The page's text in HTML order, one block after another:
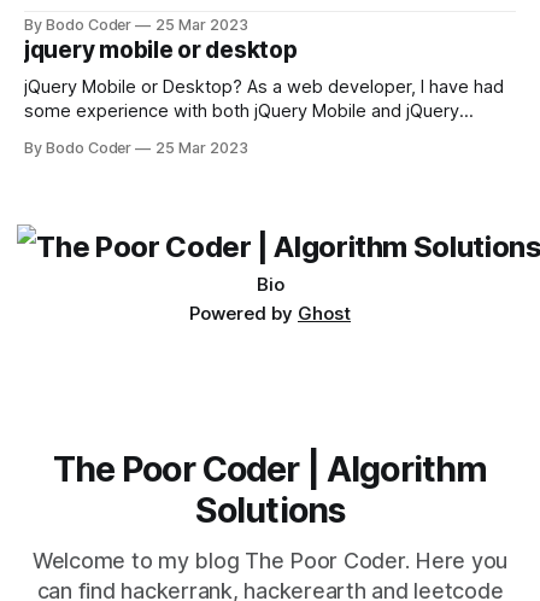
available, but two of the most commonly used are bubble
sort and quicksort. Bubble Sort Bubble sort
By Bodo Coder 25 Mar 2023
jquery mobile or desktop
jQuery Mobile or Desktop? As a web developer, I have had
some experience with both jQuery Mobile and jQuery
which one to use really depends on the specific project and
By Bodo Coder 25 Mar 2023
Bio
Powered by Ghost
The Poor Coder | Algorithm
Solutions
Welcome to my blog The Poor Coder. Here you
can find hackerrank, hackerearth and leetcode